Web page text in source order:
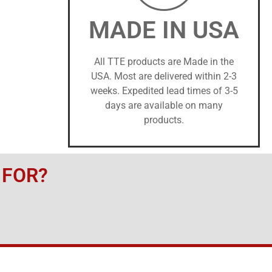
MADE IN USA
All TTE products are Made in the
USA. Most are delivered within 2-3
weeks. Expedited lead times of 3-5
days are available on many
products.